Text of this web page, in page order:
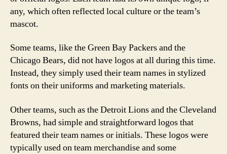
any, which often reflected local culture or the team’s
mascot.
Some teams, like the Green Bay Packers and the
Chicago Bears, did not have logos at all during this time.
Instead, they simply used their team names in stylized
fonts on their uniforms and marketing materials.
Other teams, such as the Detroit Lions and the Cleveland
Browns, had simple and straightforward logos that
featured their team names or initials. These logos were
typically used on team merchandise and some